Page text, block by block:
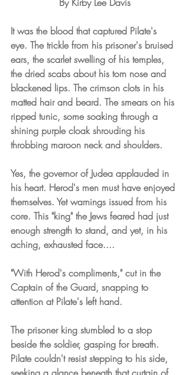
It was the blood that captured Pilate's
eye. The trickle from his prisoner's bruised
ears, the scarlet swelling of his temples,
the dried scabs about his torn nose and
blackened lips. The crimson clots in his
matted hair and beard. The smears on his
ripped tunic, some soaking through a
shining purple cloak shrouding his
throbbing maroon neck and shoulders.
Yes, the governor of Judea applauded in
his heart. Herod's men must have enjoyed
themselves. Yet warnings issued from his
core. This "king" the Jews feared had just
enough strength to stand, and yet, in his
aching, exhausted face....
"With Herod's compliments," cut in the
Captain of the Guard, snapping to
attention at Pilate's left hand.
The prisoner king stumbled to a stop
beside the soldier, gasping for breath.
Pilate couldn't resist stepping to his side,